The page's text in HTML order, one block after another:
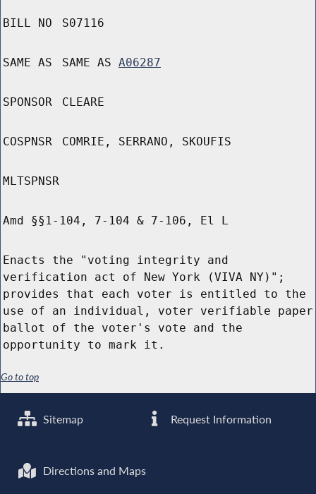
BILL NO S07116
SAME AS SAME AS A06287
SPONSOR CLEARE
COSPNSR COMRIE, SERRANO, SKOUFIS
MLTSPNSR
Amd §§1-104, 7-104 & 7-106, El L
Enacts the "voting integrity and
verification act of New York (VIVA NY)";
provides that each voter is entitled to the
use of an individual, voter verifiable paper
ballot of the voter's vote and the
opportunity to mark it.
Go to top
Sitemap Request Information
Directions and Maps